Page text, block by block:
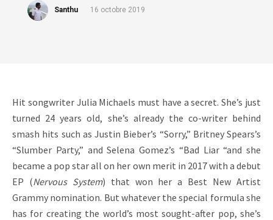
Santhu 16 octobre 2019
Hit songwriter Julia Michaels must have a secret. She’s just
turned 24 years old, she’s already the co-writer behind
smash hits such as Justin Bieber’s “Sorry,” Britney Spears’s
“Slumber Party,” and Selena Gomez’s “Bad Liar “and she
became a pop star all on her own merit in 2017 with a debut
EP (Nervous System) that won her a Best New Artist
Grammy nomination. But whatever the special formula she
has for creating the world’s most sought-after pop, she’s